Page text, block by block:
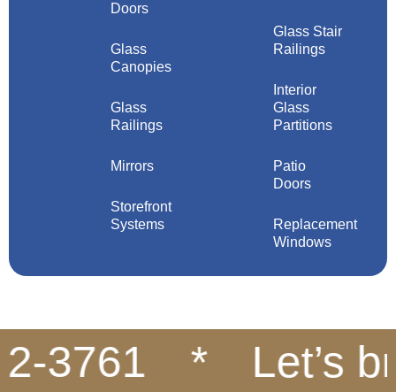
Doors
Glass
Canopies
Glass
Railings
Mirrors
Storefront
Systems
Glass Stair
Railings
Interior
Glass
Partitions
Patio
Doors
Replacement
Windows
3761 Let’s